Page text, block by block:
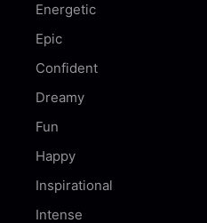
Energetic
Epic
Confident
Dreamy
Fun
Happy
Inspirational
Intense